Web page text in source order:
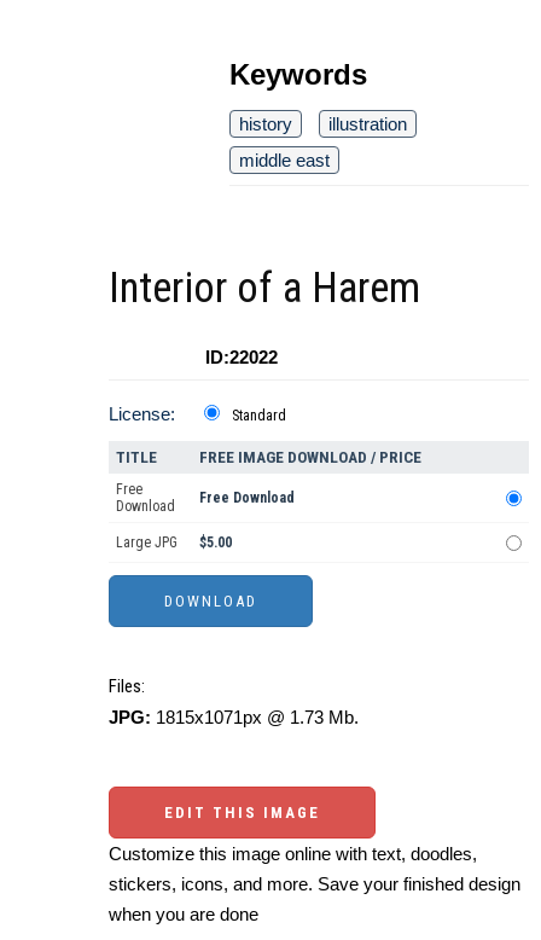
Keywords
history
illustration
middle east
Interior of a Harem
ID:22022
License: Standard
TITLE FREE IMAGE DOWNLOAD / PRICE
Free
Download
Free Download
Large JPG $5.00
Files:
JPG: 1815x1071px @ 1.73 Mb.
EDIT THIS IMAGE
Customize this image online with text, doodles,
stickers, icons, and more. Save your finished design
when you are done